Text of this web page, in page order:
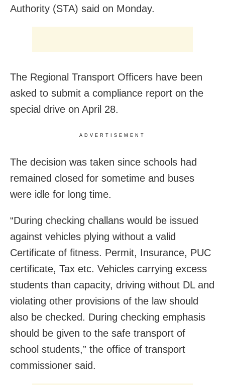
Authority (STA) said on Monday.
The Regional Transport Officers have been
asked to submit a compliance report on the
special drive on April 28.
ADVERTISEMENT
The decision was taken since schools had
remained closed for sometime and buses
were idle for long time.
“During checking challans would be issued
against vehicles plying without a valid
Certificate of fitness. Permit, Insurance, PUC
certificate, Tax etc. Vehicles carrying excess
students than capacity, driving without DL and
violating other provisions of the law should
also be checked. During checking emphasis
should be given to the safe transport of
school students,” the office of transport
commissioner said.